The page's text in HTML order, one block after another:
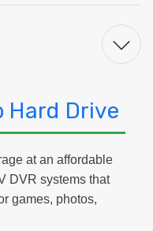
Hard Drive
at an affordable
DVR systems that
games, photos,